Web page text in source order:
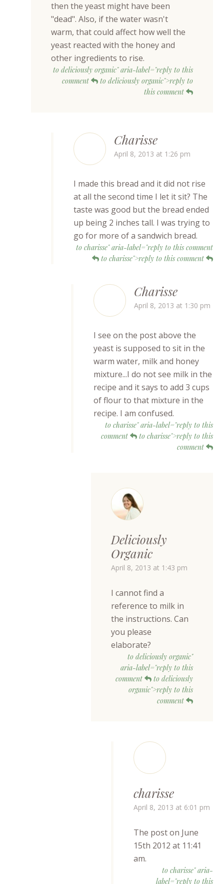
then the yeast might have been
"dead". Also, if the water wasn't
warm, that could affect how well the
yeast reacted with the honey and
other ingredients to rise.
to deliciously organic" aria-label="reply to this
comment
to deliciously organic">reply to
this comment
Charisse
April 8, 2013 at 1:26 pm
I made this bread and it did not rise
at all the second time I let it sit? The
taste was good but the bread ended
up being 2 inches tall. I was trying to
go for more of a sandwich bread.
to charisse" aria-label="reply to this comment
to charisse">reply to this comment
Charisse
April 8, 2013 at 1:30 pm
I see on the post above the
yeast is supposed to sit in the
warm water, milk and honey
mixture...I do not see milk in the
recipe and it says to add 3 cups
of flour to that mixture in the
recipe. I am confused.
to charisse" aria-label="reply to this
comment
to charisse">reply to this
comment
Deliciously
Organic
April 8, 2013 at 1:43 pm
I cannot find a
reference to milk in
the instructions. Can
you please
elaborate?
to deliciously organic"
aria-label="reply to this
comment
to deliciously
organic">reply to this
comment
charisse
April 8, 2013 at 6:01 pm
The post on June
15th 2012 at 11:41
am.
to charisse" aria-
label="reply to this